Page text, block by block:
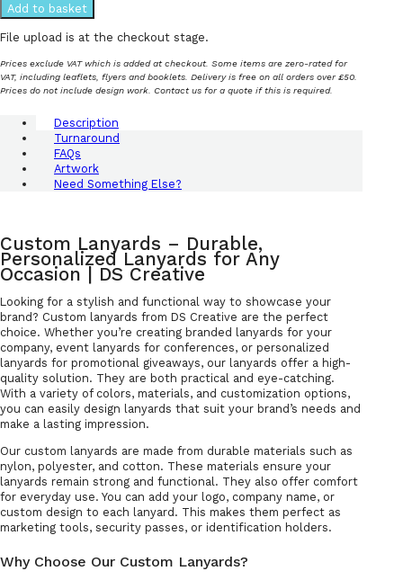
Add to basket
File upload is at the checkout stage.
Prices exclude VAT which is added at checkout. Some items are zero-rated for
VAT, including leaflets, flyers and booklets. Delivery is free on all orders over £50.
Prices do not include design work. Contact us for a quote if this is required.
Description
Turnaround
FAQs
Artwork
Need Something Else?
Custom Lanyards – Durable,
Personalized Lanyards for Any
Occasion | DS Creative
Looking for a stylish and functional way to showcase your
brand? Custom lanyards from DS Creative are the perfect
choice. Whether you’re creating branded lanyards for your
company, event lanyards for conferences, or personalized
lanyards for promotional giveaways, our lanyards offer a high-
quality solution. They are both practical and eye-catching.
With a variety of colors, materials, and customization options,
you can easily design lanyards that suit your brand’s needs and
make a lasting impression.
Our custom lanyards are made from durable materials such as
nylon, polyester, and cotton. These materials ensure your
lanyards remain strong and functional. They also offer comfort
for everyday use. You can add your logo, company name, or
custom design to each lanyard. This makes them perfect as
marketing tools, security passes, or identification holders.
Why Choose Our Custom Lanyards?